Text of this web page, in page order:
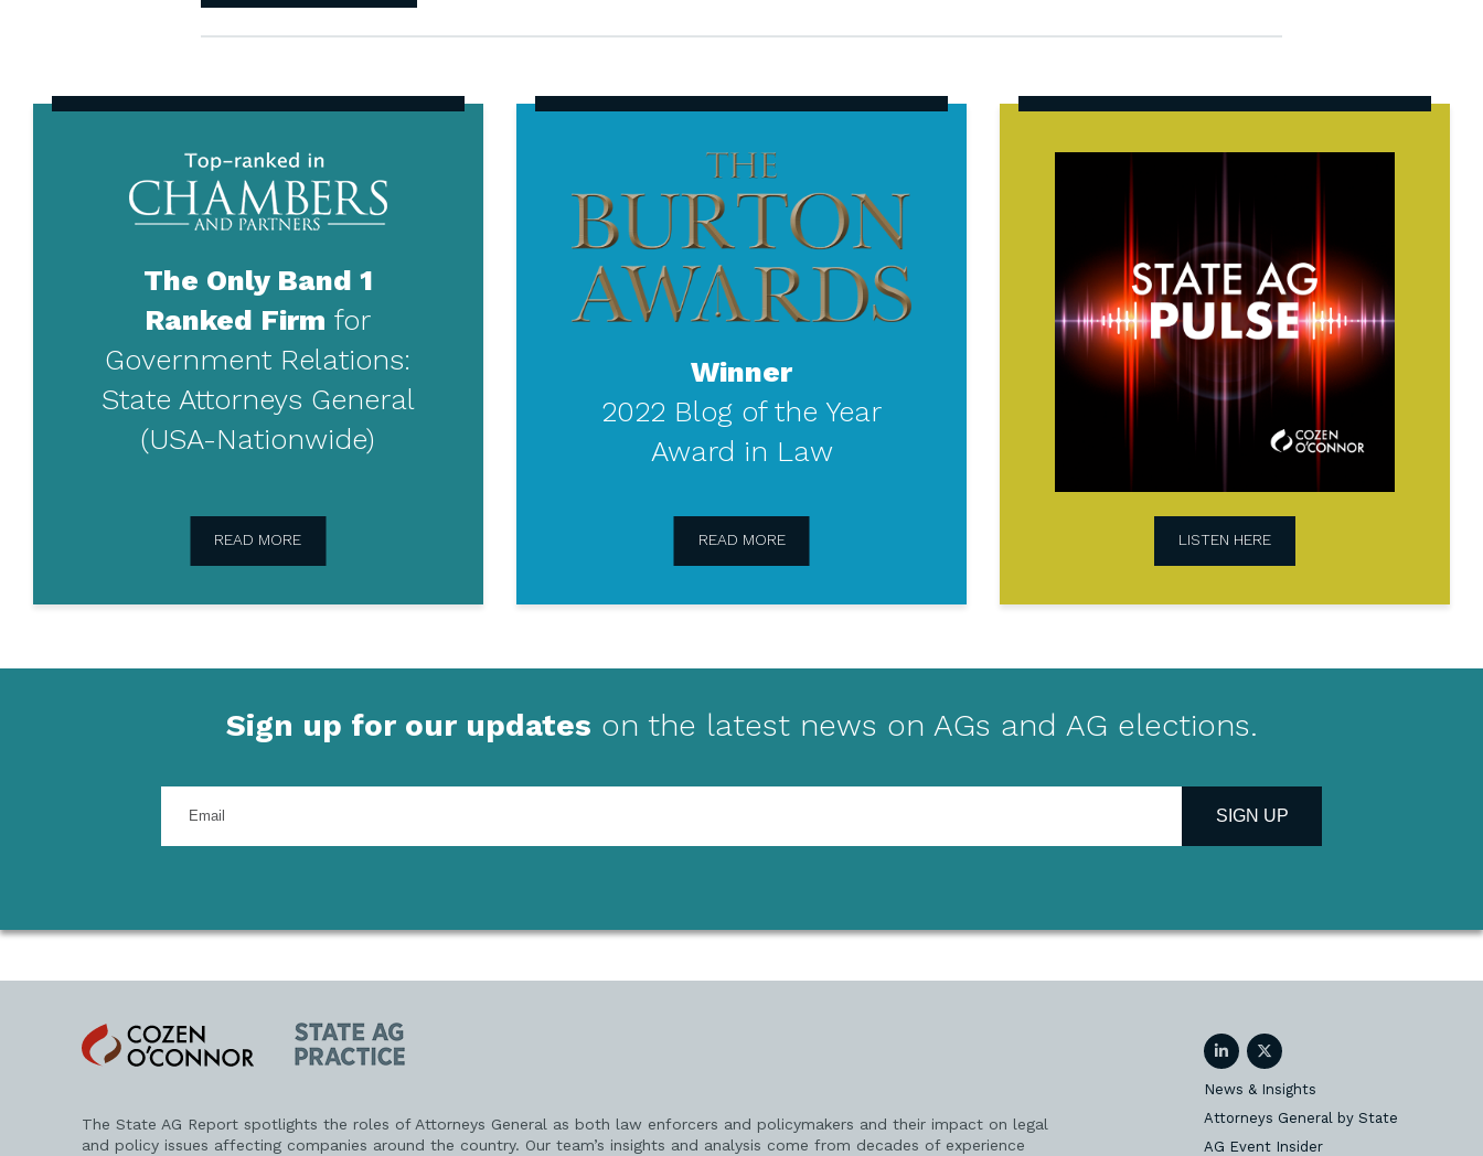
Top-
ranked
in
Chambers
and
The Only Band 1
Ranked Firm for
Government Relations:
State Attorneys General
(USA-Nationwide)
READ MORE
The
Burton
Awards
Winner
2022 Blog of the Year
Award in Law
READ MORE LISTEN HERE
Sign up for our updates on the latest news on AGs and AG elections.
your
address
SIGN UP
Cozen
O'Connor
State
AG
Practice
The State AG Report spotlights the roles of Attorneys General as both law enforcers and policymakers and their impact on legal
and policy issues affecting companies around the country. Our team’s insights and analysis come from decades of experience
LinkedInTwitter
News & Insights
Attorneys General by State
AG Event Insider